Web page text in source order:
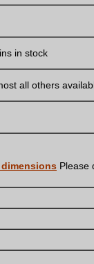
in stock
all others
Please